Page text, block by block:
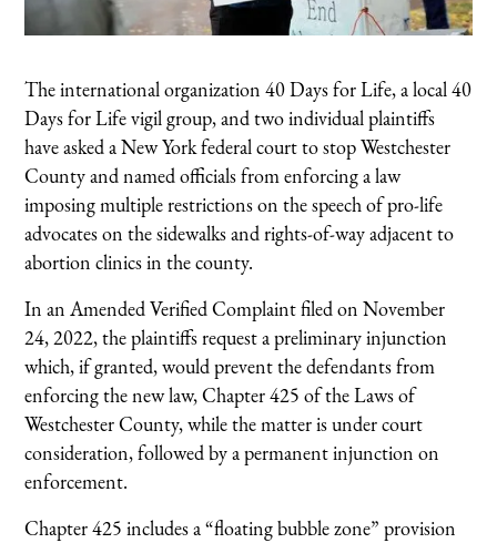
The international organization 40 Days for Life, a local 40
Days for Life vigil group, and two individual plaintiffs
have asked a New York federal court to stop Westchester
County and named officials from enforcing a law
imposing multiple restrictions on the speech of pro-life
advocates on the sidewalks and rights-of-way adjacent to
abortion clinics in the county.
In an Amended Verified Complaint filed on November
24, 2022, the plaintiffs request a preliminary injunction
which, if granted, would prevent the defendants from
enforcing the new law, Chapter 425 of the Laws of
Westchester County, while the matter is under court
consideration, followed by a permanent injunction on
enforcement.
Chapter 425 includes a “floating bubble zone” provision